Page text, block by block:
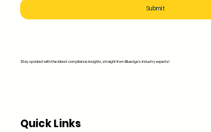
Quick Links
Stay updated with the latest compliance insights, straight from Bluedge's industry experts!
Submit